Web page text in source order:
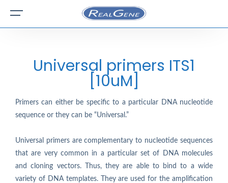
Universal primers ITS1
[10uM]
Primers can either be specific to a particular DNA nucleotide
sequence or they can be “Universal.”
Universal primers are complementary to nucleotide sequences
that are very common in a particular set of DNA molecules
and cloning vectors. Thus, they are able to bind to a wide
variety of DNA templates. They are used for the amplification